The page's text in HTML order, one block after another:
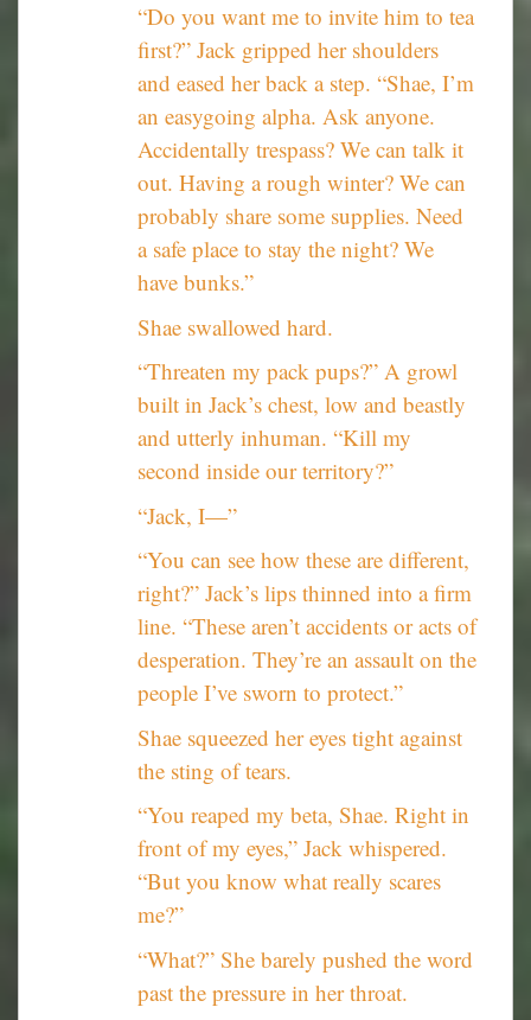
“Do you want me to invite him to tea
first?” Jack gripped her shoulders
and eased her back a step. “Shae, I’m
an easygoing alpha. Ask anyone.
Accidentally trespass? We can talk it
out. Having a rough winter? We can
probably share some supplies. Need
a safe place to stay the night? We
have bunks.”
Shae swallowed hard.
“Threaten my pack pups?” A growl
built in Jack’s chest, low and beastly
and utterly inhuman. “Kill my
second inside our territory?”
“Jack, I—”
“You can see how these are different,
right?” Jack’s lips thinned into a firm
line. “These aren’t accidents or acts of
desperation. They’re an assault on the
people I’ve sworn to protect.”
Shae squeezed her eyes tight against
the sting of tears.
“You reaped my beta, Shae. Right in
front of my eyes,” Jack whispered.
“But you know what really scares
me?”
“What?” She barely pushed the word
past the pressure in her throat.